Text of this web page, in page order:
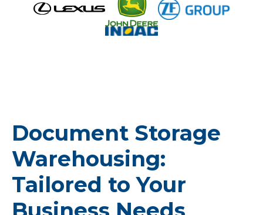
Document Storage
Warehousing:
Tailored to Your